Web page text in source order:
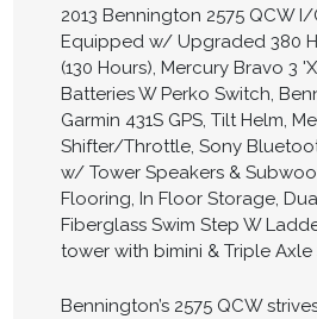
2013 Bennington 2575 QCW
Equipped w/ Upgraded 380
(130 Hours), Mercury Bravo 3
Batteries W Perko Switch,
Garmin 431S GPS, Tilt Helm,
Shifter/Throttle, Sony
w/ Tower Speakers &
Flooring, In Floor Storage,
Fiberglass Swim Step W
tower with bimini & Triple Axle
Bennington’s 2575 QCW